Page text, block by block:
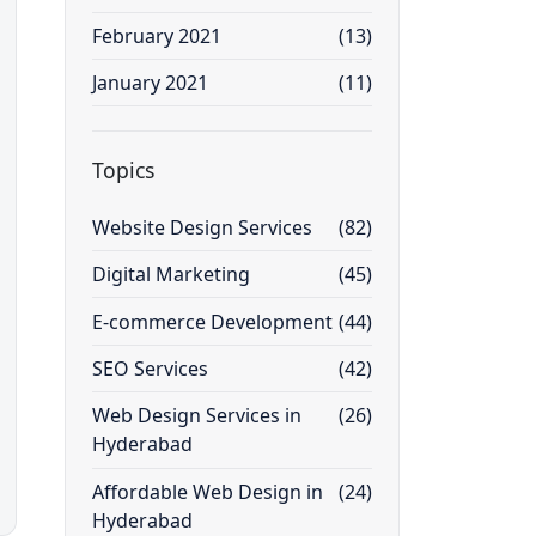
February 2021
(13)
January 2021
(11)
Topics
Website Design Services
(82)
Digital Marketing
(45)
E-commerce Development (44)
SEO Services
(42)
Web Design Services in
Hyderabad
(26)
Affordable Web Design in
Hyderabad
(24)